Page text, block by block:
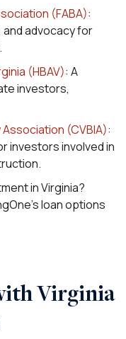
(FABA):
advocacy for
(HBAV): A
investors,
(CVBIA):
investors involved in
in Virginia?
loan options
Virginia